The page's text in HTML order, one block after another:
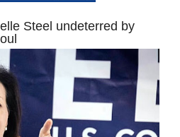
Steel undeterred by